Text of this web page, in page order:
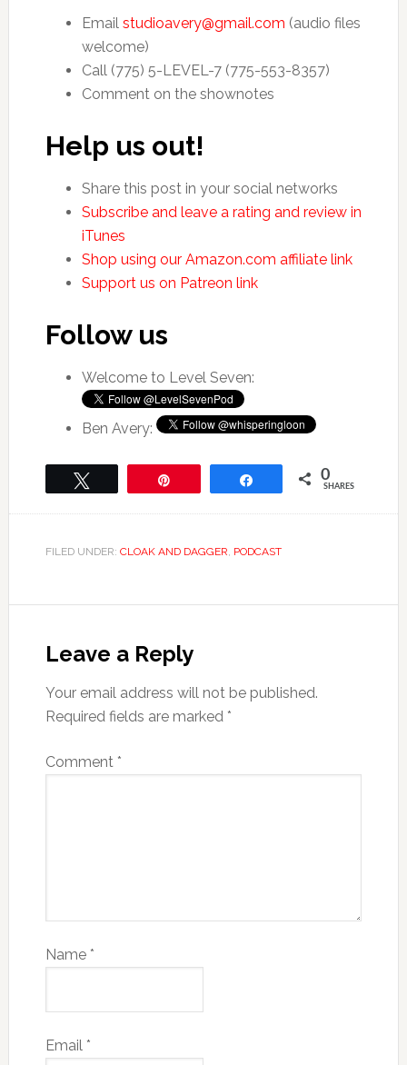
Email studioavery@gmail.com (audio files
welcome)
Call (775) 5-LEVEL-7 (775-553-8357)
Comment on the shownotes
Help us out!
Share this post in your social networks
Subscribe and leave a rating and review in
iTunes
Shop using our Amazon.com affiliate link
Support us on Patreon link
Follow us
Welcome to Level Seven:
Ben Avery:
0
SHARES
FILED UNDER: CLOAK AND DAGGER, PODCAST
Leave a Reply
Your email address will not be published.
Required fields are marked *
Comment *
Name *
Email *